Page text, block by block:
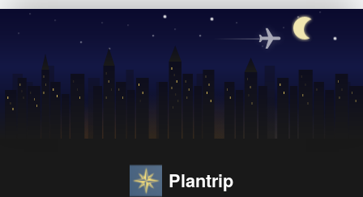
Plantrip